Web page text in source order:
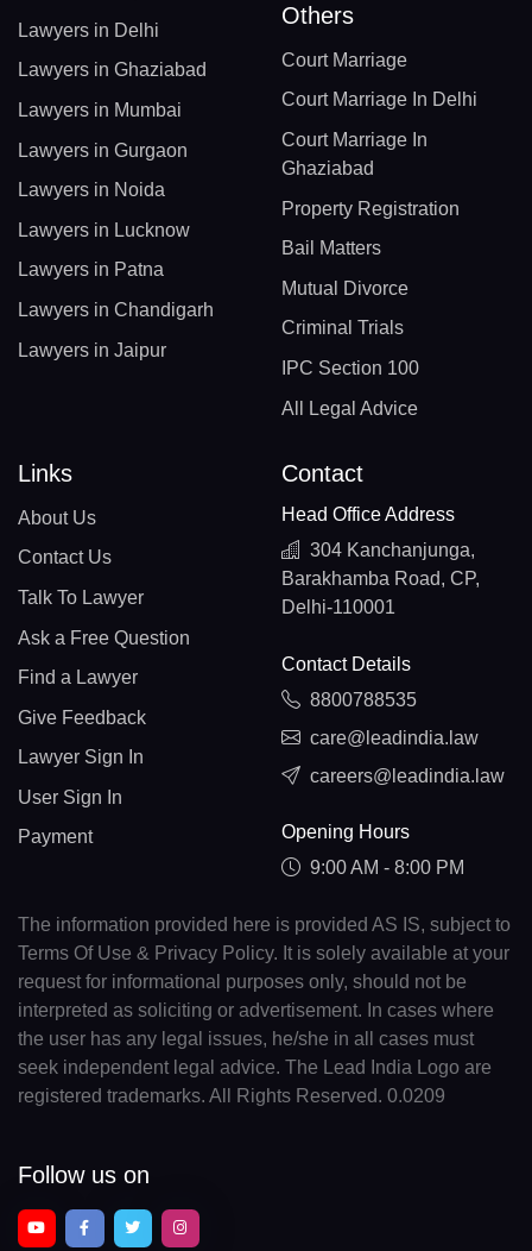
Lawyers in Delhi
Lawyers in Ghaziabad
Lawyers in Mumbai
Lawyers in Gurgaon
Lawyers in Noida
Lawyers in Lucknow
Lawyers in Patna
Lawyers in Chandigarh
Lawyers in Jaipur
Others
Court Marriage
Court Marriage In Delhi
Court Marriage In
Ghaziabad
Property Registration
Bail Matters
Mutual Divorce
Criminal Trials
IPC Section 100
All Legal Advice
Links
About Us
Contact Us
Talk To Lawyer
Ask a Free Question
Find a Lawyer
Give Feedback
Lawyer Sign In
User Sign In
Payment
Contact
Head Office Address
304 Kanchanjunga,
Barakhamba Road, CP,
Delhi-110001
Contact Details
8800788535
care@leadindia.law
careers@leadindia.law
Opening Hours
9:00 AM - 8:00 PM
The information provided here is provided AS IS, subject to
Terms Of Use & Privacy Policy. It is solely available at your
request for informational purposes only, should not be
interpreted as soliciting or advertisement. In cases where
the user has any legal issues, he/she in all cases must
seek independent legal advice. The Lead India Logo are
registered trademarks. All Rights Reserved. 0.0209
Follow us on